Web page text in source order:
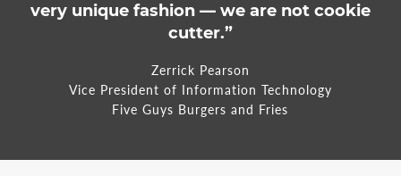
very unique fashion — we are not cookie
cutter.”
Zerrick Pearson
Vice President of Information Technology
Five Guys Burgers and Fries